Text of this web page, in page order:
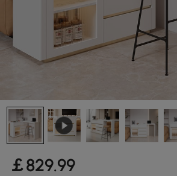
￡829.99